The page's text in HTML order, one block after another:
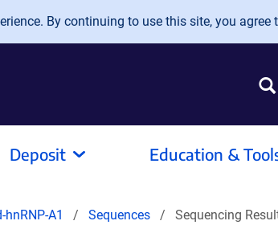
By continuing to use this site, you agree
Deposit Education &
hnRNP-A1 Sequences Sequencing